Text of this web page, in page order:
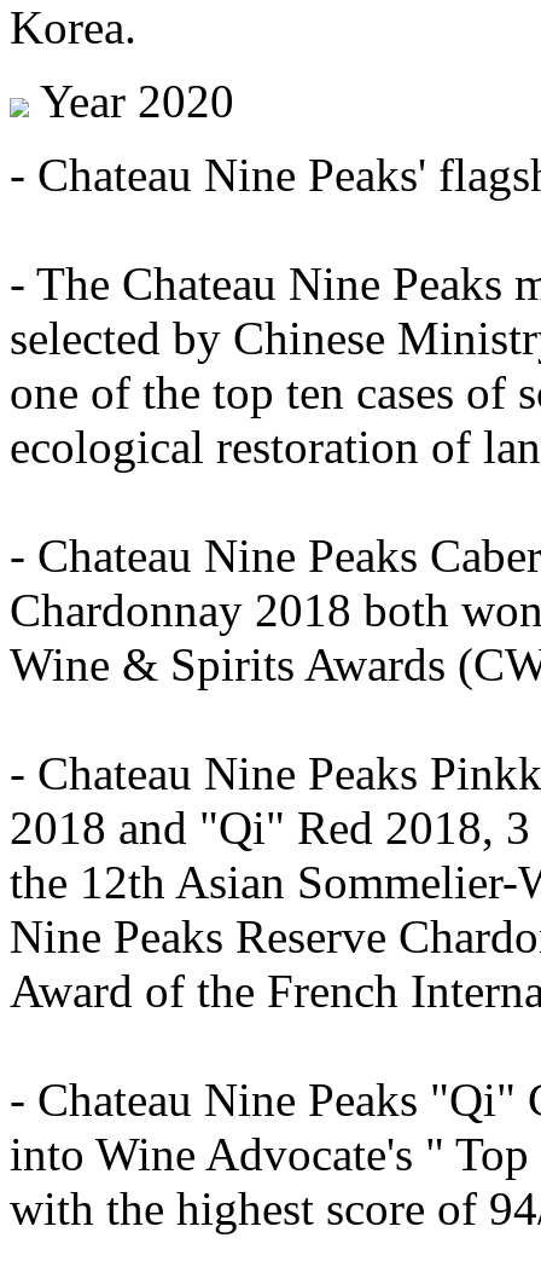
Korea.
Year 2020
- Chateau Nine Peaks'
- The Chateau Nine Peaks
selected by Chinese
one of the top ten cases of
ecological restoration of
- Chateau Nine Peaks
Chardonnay 2018 both
Wine & Spirits Awards
- Chateau Nine Peaks
2018 and "Qi" Red 2018,
the 12th Asian Sommelier-
Nine Peaks Reserve
Award of the French
- Chateau Nine Peaks "Qi"
into Wine Advocate's "
with the highest score of